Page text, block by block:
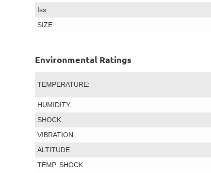
Iss
SIZE
Environmental Ratings
TEMPERATURE:
HUMIDITY:
SHOCK:
VIBRATION:
ALTITUDE:
TEMP. SHOCK: